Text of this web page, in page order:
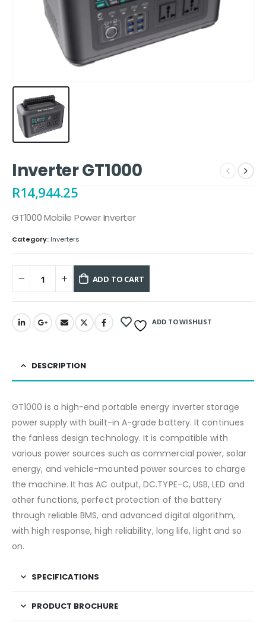
Inverter GT1000
R14,944.25
GT1000 Mobile Power Inverter
Category: Inverters
ADD TO CART
ADD TO WISHLIST
DESCRIPTION
GT1000 is a high-end portable energy inverter storage
power supply with built-in A-grade battery. It continues
the fanless design technology. It is compatible with
various power sources such as commercial power, solar
energy, and vehicle-mounted power sources to charge
the machine. It has AC output, DC.TYPE-C, USB, LED and
other functions, perfect protection of the battery
through reliable BMS, and advanced digital algorithm,
with high response, high reliability, long life, light and so
on.
SPECIFICATIONS
PRODUCT BROCHURE